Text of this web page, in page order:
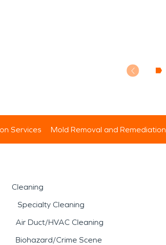
Services Mold Removal and Remediation
Cleaning
Specialty Cleaning
Air Duct/HVAC Cleaning
Biohazard/Crime Scene